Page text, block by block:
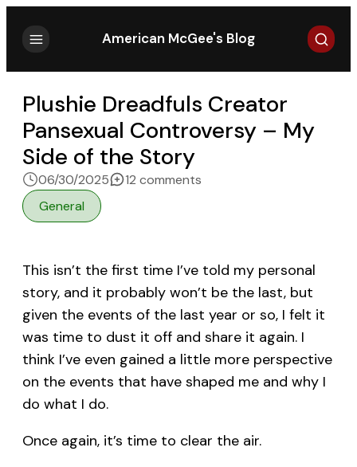
American McGee's Blog Search
Plushie Dreadfuls Creator
Pansexual Controversy – My
Side of the Story
06/30/2025 12 comments
General
This isn’t the first time I’ve told my personal
story, and it probably won’t be the last, but
given the events of the last year or so, I felt it
was time to dust it off and share it again. I
think I’ve even gained a little more perspective
on the events that have shaped me and why I
do what I do.
Once again, it’s time to clear the air.